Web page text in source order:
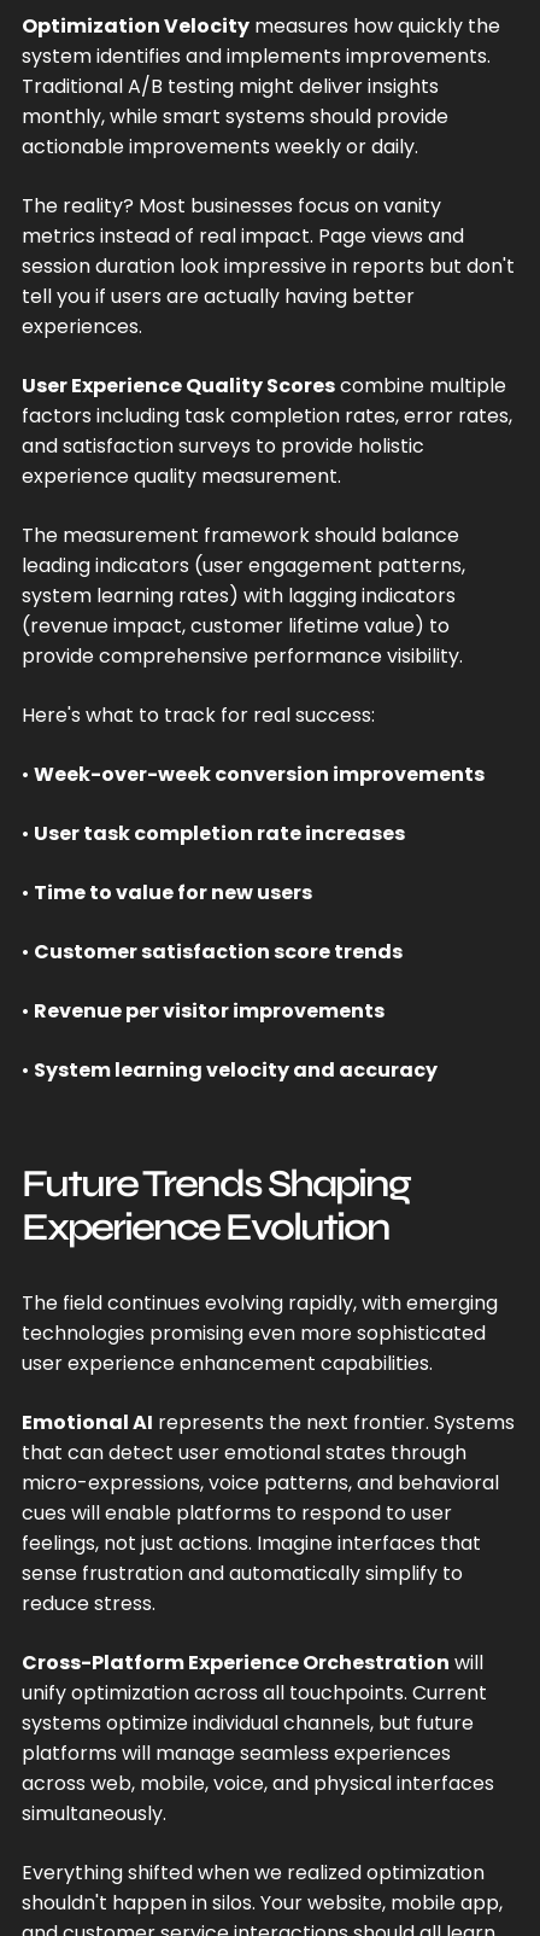
Optimization Velocitymeasures how quickly the
system identifies and implements improvements.
Traditional A/B testing might deliver insights
monthly, while smart systems should provide
actionable improvements weekly or daily.
The reality? Most businesses focus on vanity
metrics instead of real impact. Page views and
session duration look impressive in reports but don't
tell you if users are actually having better
experiences.
User Experience Quality Scorescombine multiple
factors including task completion rates, error rates,
and satisfaction surveys to provide holistic
experience quality measurement.
The measurement framework should balance
leading indicators (user engagement patterns,
system learning rates) with lagging indicators
(revenue impact, customer lifetime value) to
provide comprehensive performance visibility.
Here's what to track for real success:
• Week-over-week conversion improvements
• User task completion rate increases
• Time to value for new users
• Customer satisfaction score trends
• Revenue per visitor improvements
• System learning velocity and accuracy
Future Trends Shaping
Experience Evolution
The field continues evolving rapidly, with emerging
technologies promising even more sophisticated
user experience enhancement capabilities.
Emotional AI represents the next frontier. Systems
that can detect user emotional states through
micro-expressions, voice patterns, and behavioral
cues will enable platforms to respond to user
feelings, not just actions. Imagine interfaces that
sense frustration and automatically simplify to
reduce stress.
Cross-Platform Experience Orchestration will
unify optimization across all touchpoints. Current
systems optimize individual channels, but future
platforms will manage seamless experiences
across web, mobile, voice, and physical interfaces
simultaneously.
Everything shifted when we realized optimization
shouldn't happen in silos. Your website, mobile app,